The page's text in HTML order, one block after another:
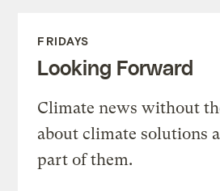
FRIDAYS
Looking Forward
Climate news without
about climate solutions
part of them.